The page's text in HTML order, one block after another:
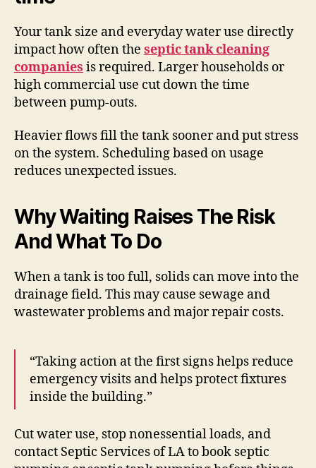
Your tank size and everyday water use directly
impact how often the septic tank cleaning
companies is required. Larger households or
high commercial use cut down the time
between pump-outs.
Heavier flows fill the tank sooner and put stress
on the system. Scheduling based on usage
reduces unexpected issues.
Why Waiting Raises The Risk
And What To Do
When a tank is too full, solids can move into the
drainage field. This may cause sewage and
wastewater problems and major repair costs.
“Taking action at the first signs helps reduce
emergency visits and helps protect fixtures
inside the building.”
Cut water use, stop nonessential loads, and
contact Septic Services of LA to book septic